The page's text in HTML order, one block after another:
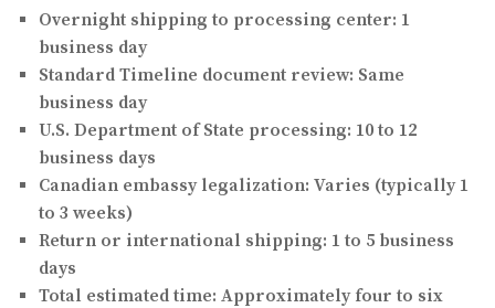
Overnight shipping to processing center: 1
business day
Standard Timeline document review: Same
business day
U.S. Department of State processing: 10 to 12
business days
Canadian embassy legalization: Varies (typically 1
to 3 weeks)
Return or international shipping: 1 to 5 business
days
Total estimated time: Approximately four to six